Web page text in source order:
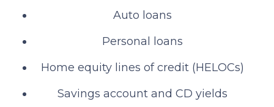
Auto loans
Personal loans
Home equity lines of credit (HELOCs)
Savings account and CD yields